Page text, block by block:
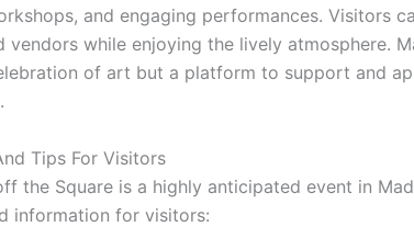
and engaging performances. Visitors
vendors while enjoying the lively atmosphere.
of art but a platform to support and
Tips For Visitors
the Square is a highly anticipated event in
information for visitors: